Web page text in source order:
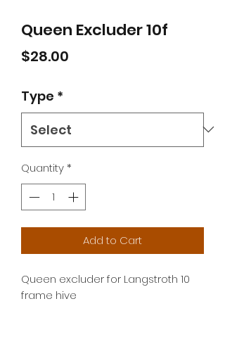
Queen Excluder 10f
$28.00
Type *
Quantity*
Add to Cart
Queen excluder for Langstroth 10
frame hive